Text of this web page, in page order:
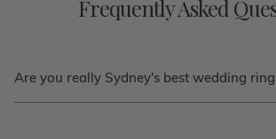
Frequently Asked
Are you really Sydney's best wedding